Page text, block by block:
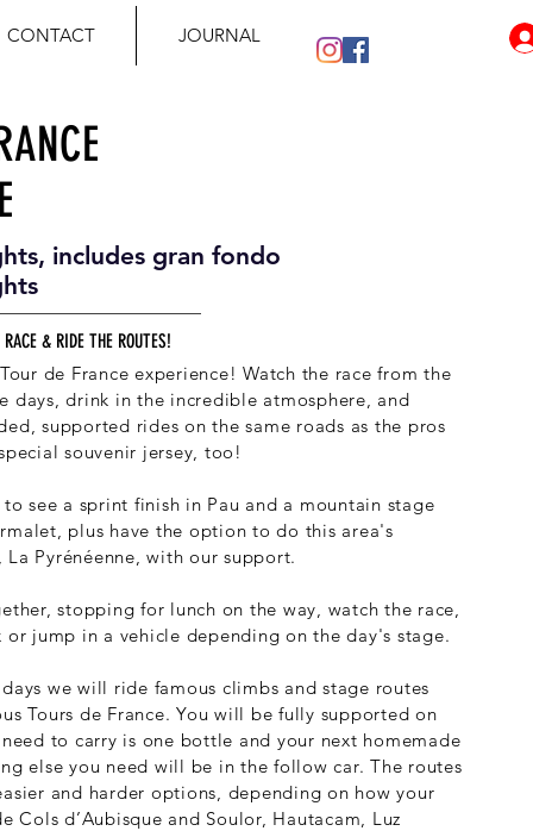
CONTACT JOURNAL
includes gran fondo
& RIDE THE ROUTES!
de France experience! Watch the race from the
days, drink in the incredible atmosphere, and
supported rides on the same roads as the pros
souvenir jersey, too!
see a sprint finish in Pau and a mountain stage
plus have the option to do this area's
Pyrénéenne, with our support.
stopping for lunch on the way, watch the race,
or jump in a vehicle depending on the day's stage.
we will ride famous climbs and stage routes
Tours de France. You will be fully supported on
to carry is one bottle and your next homemade
else you need will be in the follow car. The routes
and harder options, depending on how your
Cols d’Aubisque and Soulor, Hautacam, Luz